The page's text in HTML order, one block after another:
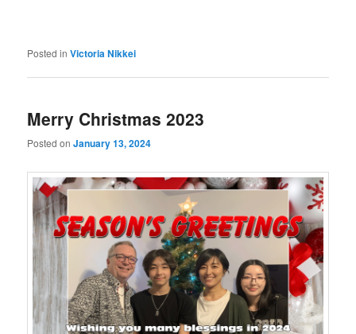
Posted in Victoria Nikkei
Merry Christmas 2023
Posted onJanuary 13, 2024